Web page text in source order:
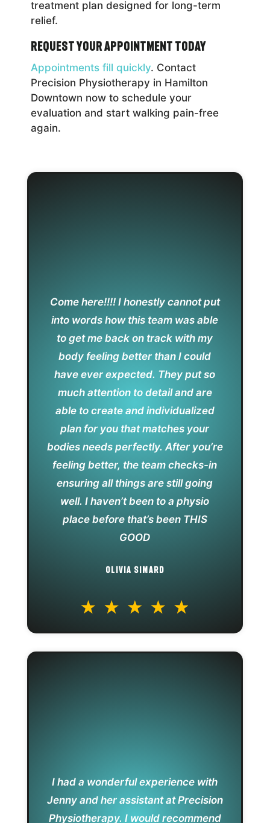
treatment plan designed for long-term
relief.
Request Your Appointment Today
Appointments fill quickly. Contact
Precision Physiotherapy in Hamilton
Downtown now to schedule your
evaluation and start walking pain-free
again.
Come here!!!! I honestly cannot put
into words how this team was able
to get me back on track with my
body feeling better than I could
have ever expected. They put so
much attention to detail and are
able to create and individualized
plan for you that matches your
bodies needs perfectly. After you’re
feeling better, the team checks-in
ensuring all things are still going
well. I haven’t been to a physio
place before that’s been THIS
GOOD
OLIVIA SIMARD
I had a wonderful experience with
Jenny and her assistant at Precision
Physiotherapy. I would recommend